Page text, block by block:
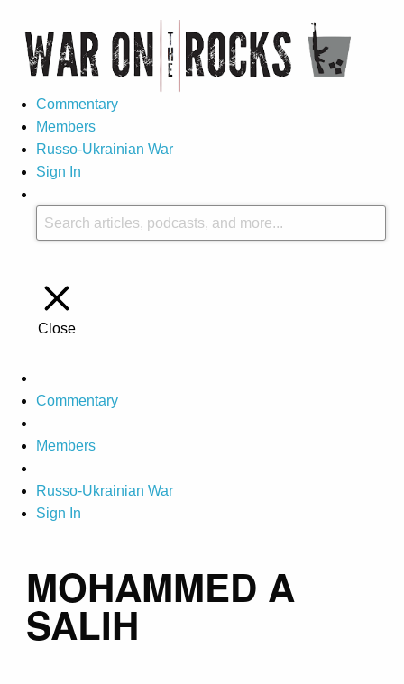
Commentary
Members
Russo-Ukrainian War
Sign In
Close
Commentary
Members
Russo-Ukrainian War
Sign In
MOHAMMED A
SALIH